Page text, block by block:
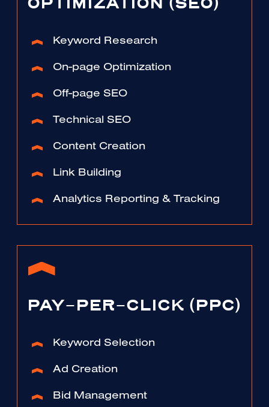
Keyword Research
On-page Optimization
Off-page SEO
Technical SEO
Content Creation
Link Building
Analytics Reporting & Tracking
PAY-PER-CLICK (PPC)
Keyword Selection
Ad Creation
Bid Management